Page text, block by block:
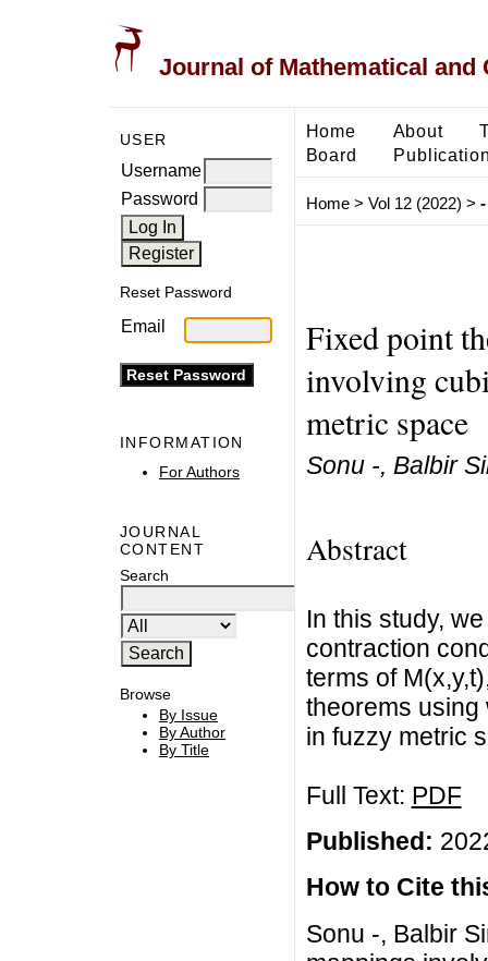
Journal of Mathematical and
USER
Username
Password
Reset Password
Email
INFORMATION
For Authors
JOURNAL
CONTENT
Search
Browse
By Issue
By Author
By Title
Home About
Board
Home> Vol 12 (2022) > -
Fixed point
involving
metric space
Sonu -, Balbir
Abstract
In this study,
contraction
terms of
theorems using
in fuzzy metric
Full Text: PDF
Published:
How to Cite
Sonu -, Balbir